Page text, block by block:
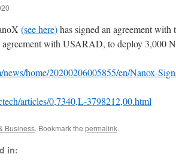
(see here)has signed an agreement
with USARAD, to deploy 3,000
home/20200206005855/en/Nanox-
articles/0,7340,L-3798212,00.html
Business. Bookmark the permalink.
in: